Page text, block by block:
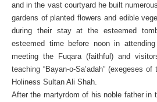
and in the vast courtyard he built
gardens of planted flowers and edible
during their stay at the esteemed
esteemed time before noon in
meeting the Fuqara (faithful) and
teaching “Bayan-o-Sa’adah” (exegeses
Holiness Sultan Ali Shah.
After the martyrdom of his noble father in